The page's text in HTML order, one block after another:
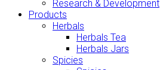
Research & Development
Products
Herbals
Herbals Tea
Herbals Jars
Spicies